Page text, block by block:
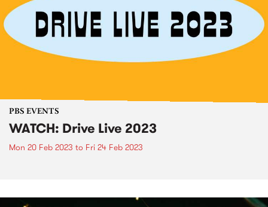
PBS EVENTS
WATCH: Drive Live 2023
Mon 20 Feb 2023 to Fri 24 Feb 2023